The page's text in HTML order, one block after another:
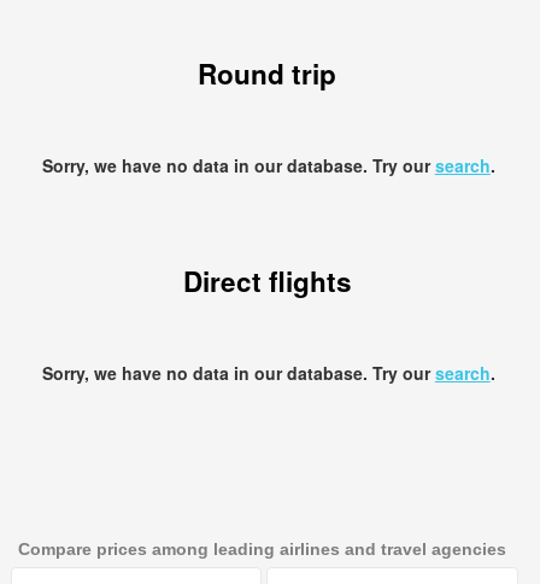
Round trip
Sorry, we have no data in our database. Try oursearch.
Direct flights
Sorry, we have no data in our database. Try oursearch.
Compare prices among leading airlines and travel agencies